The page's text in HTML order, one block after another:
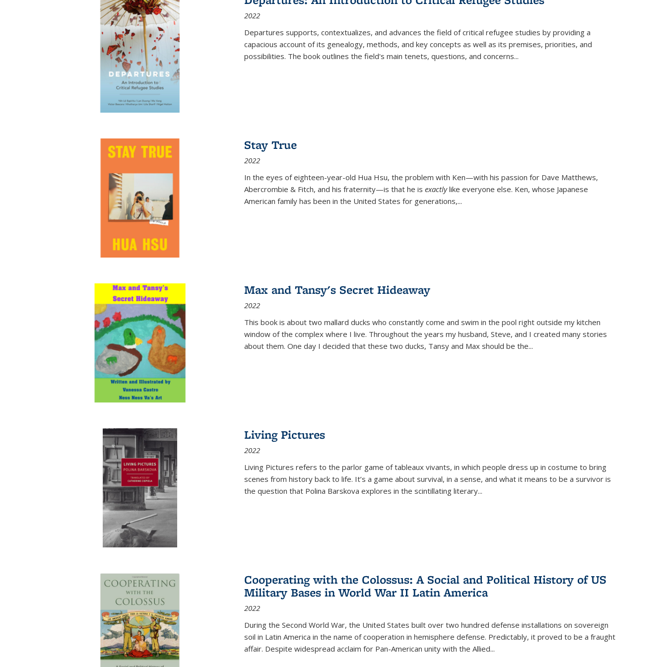
(Current
2022
Departures supports, contextualizes, and advances the field of critical refugee studies by providing a
capacious account of its genealogy, methods, and key concepts as well as its premises, priorities, and
possibilities. The book outlines the field's main tenets, questions, and concerns...
Stay True
2022
In the eyes of eighteen-year-old Hua Hsu, the problem with Ken—with his passion for Dave Matthews,
Abercrombie & Fitch, and his fraternity—is that he is exactlylike everyone else. Ken, whose Japanese
American family has been in the United States for generations,...
Max and Tansy's Secret Hideaway
2022
This book is about two mallard ducks who constantly come and swim in the pool right outside my kitchen
window of the complex where I live. Throughout the years my husband, Steve, and I created many stories
about them. One day I decided that these two ducks, Tansy and Max should be the...
Living Pictures
2022
Living Pictures refers to the parlor game of tableaux vivants, in which people dress up in costume to bring
scenes from history back to life. It’s a game about survival, in a sense, and what it means to be a survivor is
the question that Polina Barskova explores in the scintillating literary...
Cooperating with the Colossus: A Social and Political History of US
Military Bases in World War II Latin America
2022
During the Second World War, the United States built over two hundred defense installations on sovereign
soil in Latin America in the name of cooperation in hemisphere defense. Predictably, it proved to be a fraught
affair. Despite widespread acclaim for Pan-American unity with the Allied...